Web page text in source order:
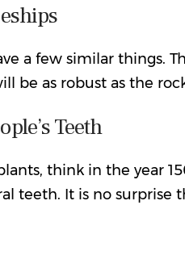
a few similar things.
be as robust as the
Teeth
think in the year
teeth. It is no surprise